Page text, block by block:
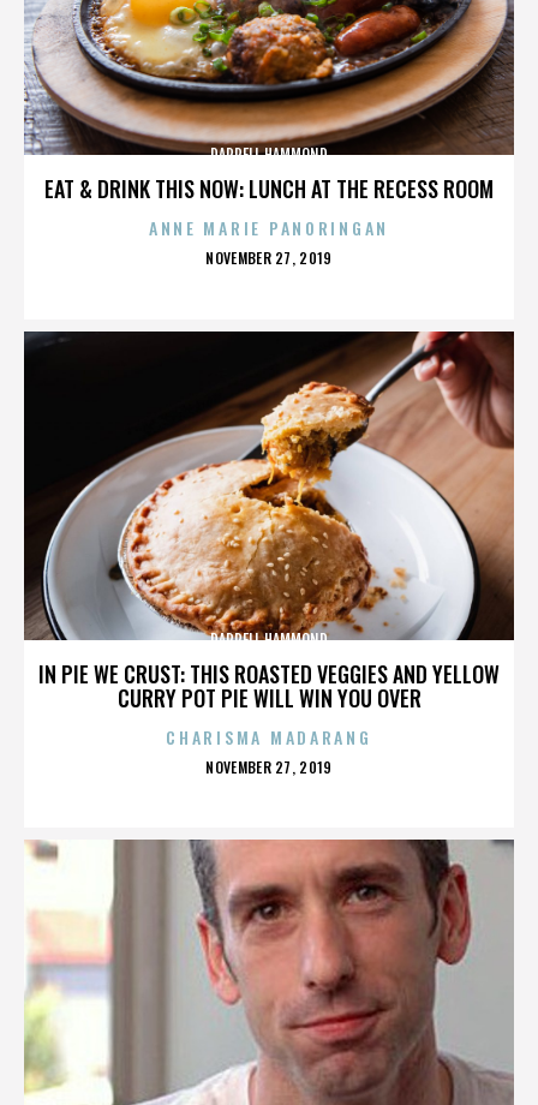
EAT & DRINK THIS NOW: LUNCH AT THE RECESS ROOM
DARRELL HAMMOND
ANNE MARIE PANORINGAN
POSTED
NOVEMBER 27, 2019
IN PIE WE CRUST: THIS ROASTED VEGGIES AND YELLOW
CURRY POT PIE WILL WIN YOU OVER
DARRELL HAMMOND
CHARISMA MADARANG
POSTED
NOVEMBER 27, 2019